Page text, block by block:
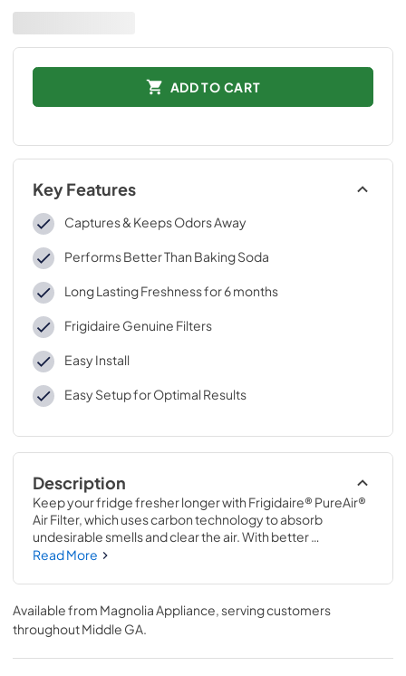
ADD TO CART
Key Features
Captures & Keeps Odors Away
Performs Better Than Baking Soda
Long Lasting Freshness for 6 months
Frigidaire Genuine Filters
Easy Install
Easy Setup for Optimal Results
Description
Keep your fridge fresher longer with Frigidaire® PureAir®
Air Filter, which uses carbon technology to absorb
undesirable smells and clear the air. With better
performance than Baking Soda, this filter is more
away. It can maintain freshness for up to 6 months, which
saves you time on monthly replacements and keeps the
food in your fridge fresher longer. Frigidaire® PureAir® Air
Filter– the smarter, fresh choice. **ITEM USED TO BE
REFERRED TO AS AF-1**
Read More
Available from Magnolia Appliance , serving customers
throughoutMiddle GA